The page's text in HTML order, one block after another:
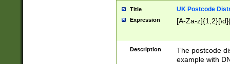
Title UK Postcode
Expression [A-Za-
Description
The postcode
example with